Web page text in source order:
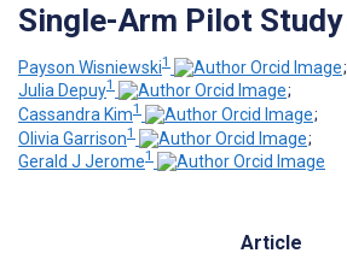
Single-Arm Pilot Study
Payson Wisniewski1
;
Julia Depuy1
;
Cassandra Kim1
;
Olivia Garrison1
;
Gerald J Jerome1
Article